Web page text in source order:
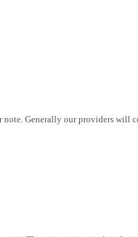
note. Generally our providers will